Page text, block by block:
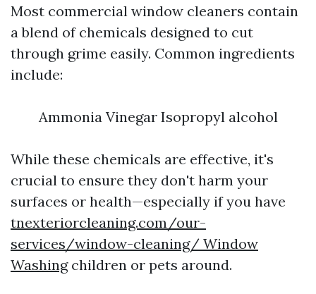
Most commercial window cleaners contain
a blend of chemicals designed to cut
through grime easily. Common ingredients
include:
Ammonia Vinegar Isopropyl alcohol
While these chemicals are effective, it's
crucial to ensure they don't harm your
surfaces or health—especially if you have
tnexteriorcleaning.com/our-
services/window-cleaning/ Window
Washingchildren or pets around.